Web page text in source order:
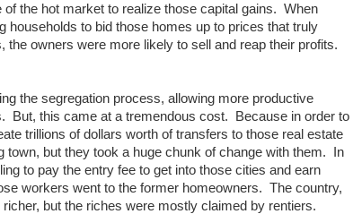
the hot market to realize those capital gains. When
households to bid those homes up to prices that truly
the owners were more likely to sell and reap their profits.
the segregation process, allowing more productive
But, this came at a tremendous cost. Because in order to
trillions of dollars worth of transfers to those real estate
but they took a huge chunk of change with them. In
to pay the entry fee to get into those cities and earn
workers went to the former homeowners. The country,
but the riches were mostly claimed by rentiers.